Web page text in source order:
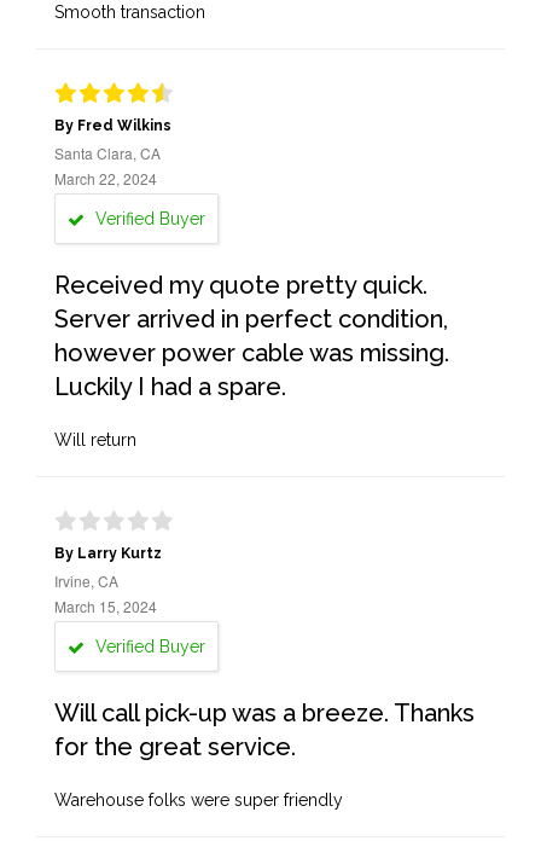
Smooth transaction
By Fred Wilkins
Santa Clara, CA
March 22, 2024
Verified Buyer
Received my quote pretty quick.
Server arrived in perfect condition,
however power cable was missing.
Luckily I had a spare.
Will return
By Larry Kurtz
Irvine, CA
March 15, 2024
Verified Buyer
Will call pick-up was a breeze. Thanks
for the great service.
Warehouse folks were super friendly